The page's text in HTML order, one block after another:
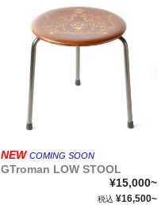
NEW COMING SOON
GTroman LOW STOOL
¥15,000~
税込 ¥16,500~